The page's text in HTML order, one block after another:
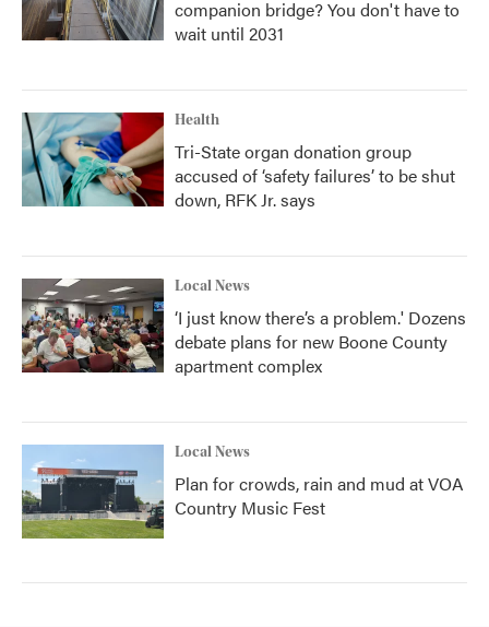
companion bridge? You don't have to
wait until 2031
Health
Tri-State organ donation group
accused of ‘safety failures’ to be shut
down, RFK Jr. says
Local News
‘I just know there’s a problem.' Dozens
debate plans for new Boone County
apartment complex
Local News
Plan for crowds, rain and mud at VOA
Country Music Fest